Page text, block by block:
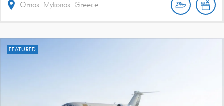
Ornos, Mykonos, Greece
FEATURED